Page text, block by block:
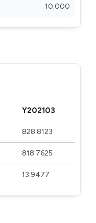
10.000
Y202103
828.8123
818.7625
13.9477